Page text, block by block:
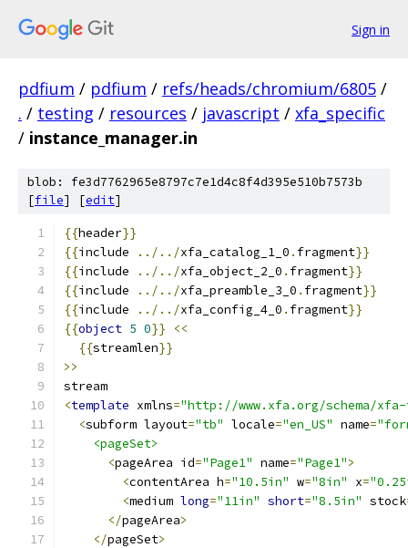
Sign in
pdfium / pdfium / refs/heads/chromium/6805 /
. / testing / resources / javascript / xfa_specific
/ instance_manager.in
blob: fe3d7762965e8797c7e1d4c8f4d395e510b7573b
[file] [edit]
{{header}}
{{include ../../xfa_catalog_1_0 . fragment}}
{{include ../../xfa_object_2_0 . fragment}}
{{include ../../xfa_preamble_3_0 . fragment}}
{{include ../../xfa_config_4_0 . fragment}}
{{object 5 0}}
<<
{{streamlen}}
>>
stream
<template xmlns="http://www.xfa.org/schema/
<subform layout="tb" locale="en_US" name=
<pageSet>
<pageArea id="Page1" name="Page1">
<contentArea h="10.5in" w="8in" x=
<medium long="11in" short="8.5in" stock
</pageArea>
</pageSet>